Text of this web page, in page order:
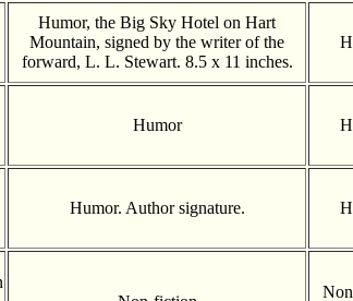
Humor, the Big Sky Hotel on Hart
Mountain, signed by the writer of the
forward, L. L. Stewart. 8.5 x 11 inches.
Humor
Humor. Author signature.